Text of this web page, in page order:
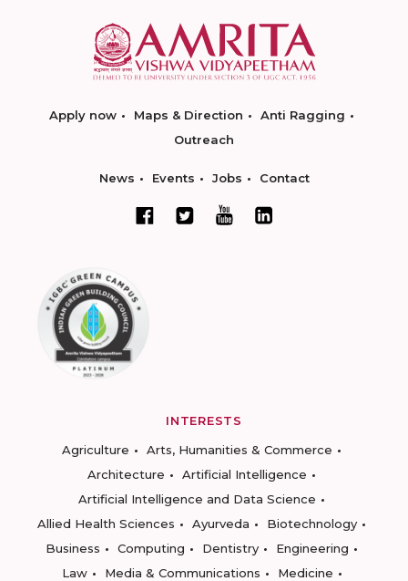
Apply now Maps & Direction
Anti Ragging
Outreach
News Events Jobs Contact
INTERESTS
Agriculture
Arts, Humanities & Commerce
Architecture
Artificial Intelligence
Artificial Intelligence and Data Science
Allied Health Sciences
Ayurveda
Biotechnology
Business
Computing Dentistry
Engineering
Law
Media & Communications
Medicine